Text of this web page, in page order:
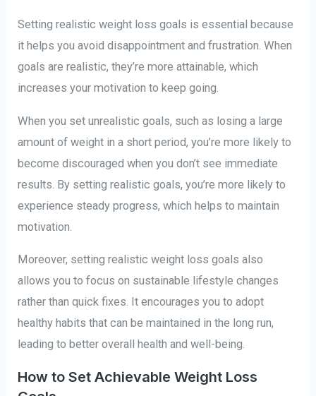
Setting realistic weight loss goals is essential because
it helps you avoid disappointment and frustration. When
goals are realistic, they’re more attainable, which
increases your motivation to keep going.
When you set unrealistic goals, such as losing a large
amount of weight in a short period, you’re more likely to
become discouraged when you don’t see immediate
results. By setting realistic goals, you’re more likely to
experience steady progress, which helps to maintain
motivation.
Moreover, setting realistic weight loss goals also
allows you to focus on sustainable lifestyle changes
rather than quick fixes. It encourages you to adopt
healthy habits that can be maintained in the long run,
leading to better overall health and well-being.
How to Set Achievable Weight Loss